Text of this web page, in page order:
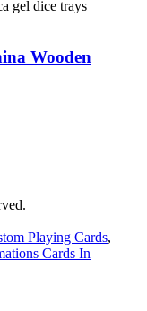
Wooden
Playing Cards,
Cards In